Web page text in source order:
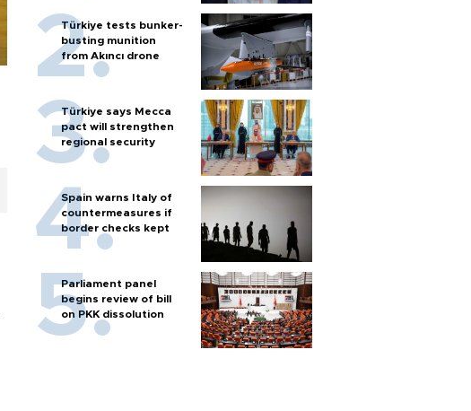
Türkiye tests bunker-
busting munition
from Akıncı drone
Türkiye says Mecca
pact will strengthen
regional security
Spain warns Italy of
countermeasures if
border checks kept
Parliament panel
begins review of bill
on PKK dissolution